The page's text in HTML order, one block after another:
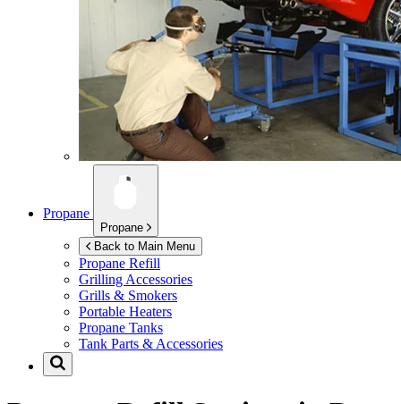
Propane
Propane
Back to Main Menu
Propane Refill
Grilling Accessories
Grills & Smokers
Portable Heaters
Propane Tanks
Tank Parts & Accessories